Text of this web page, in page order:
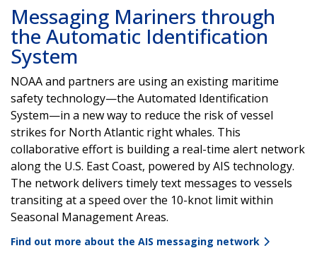
Messaging Mariners through
the Automatic Identification
System
NOAA and partners are using an existing maritime
safety technology—the Automated Identification
System—in a new way to reduce the risk of vessel
strikes for North Atlantic right whales. This
collaborative effort is building a real-time alert network
along the U.S. East Coast, powered by AIS technology.
The network delivers timely text messages to vessels
transiting at a speed over the 10-knot limit within
Seasonal Management Areas.
Find out more about the AIS messaging network